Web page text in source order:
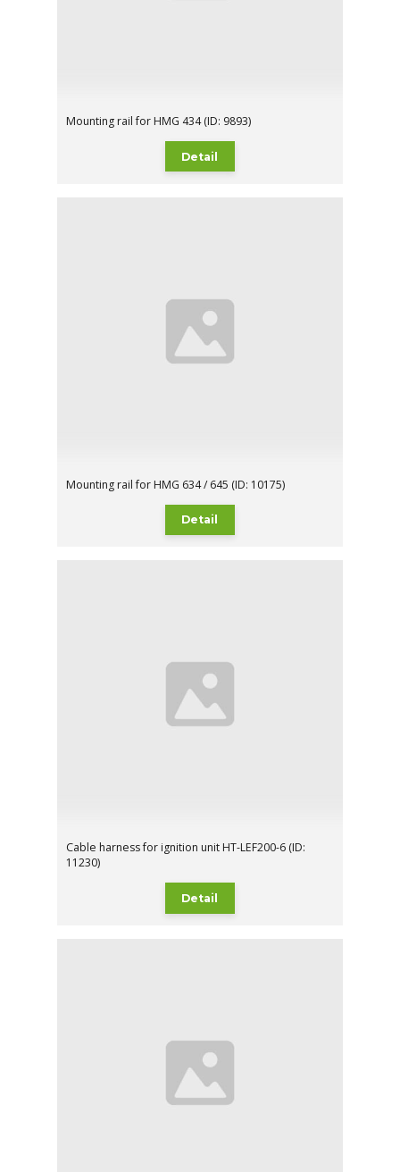
Mounting rail for HMG 434 (ID: 9893)
Detail
Mounting rail for HMG 634 / 645 (ID: 10175)
Detail
Cable harness for ignition unit HT-LEF200-6 (ID:
11230)
Detail